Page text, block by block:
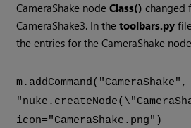
CameraShake nodeClass() changed
CameraShake3. In thetoolbars.py
the entries for the CameraShake
m.addCommand("CameraShake",
icon="CameraShake.png")